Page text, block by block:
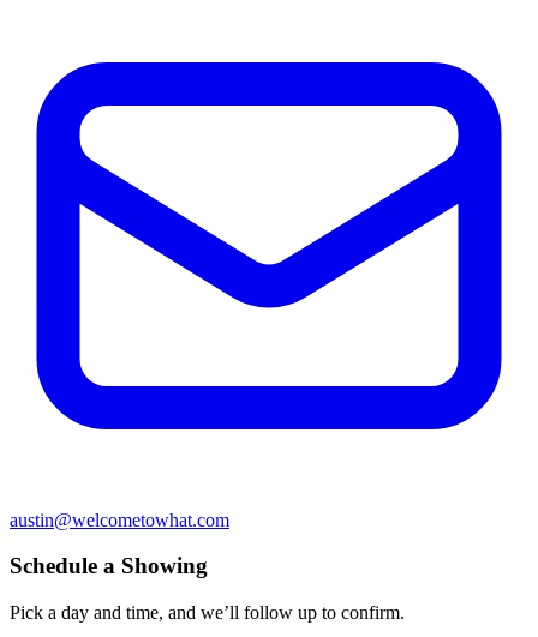
austin@welcometowhat.com
Schedule a Showing
Pick a day and time, and we’ll follow up to confirm.